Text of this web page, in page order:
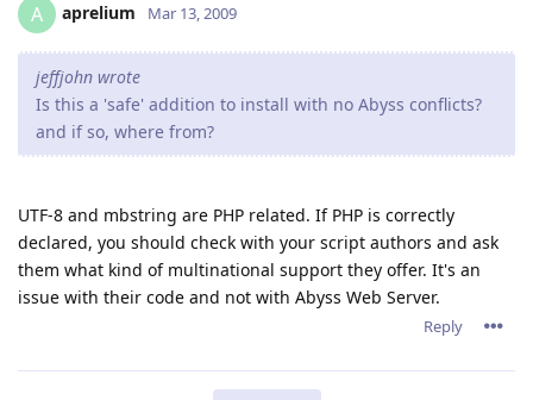
A aprelium Mar 13, 2009
jeffjohn wrote
Is this a 'safe' addition to install with no Abyss conflicts?
and if so, where from?
UTF-8 and mbstring are PHP related. If PHP is correctly
declared, you should check with your script authors and ask
them what kind of multinational support they offer. It's an
issue with their code and not with Abyss Web Server.
Reply